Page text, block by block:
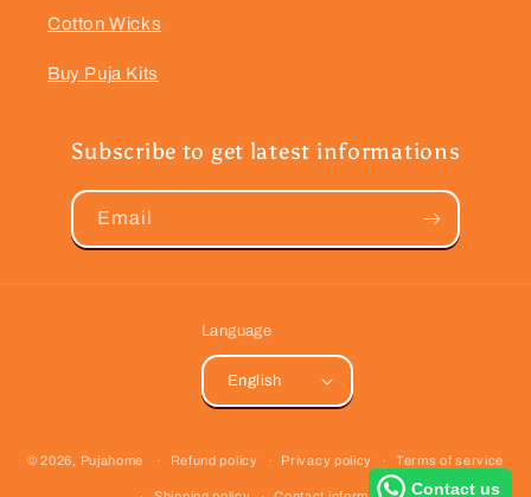
Cotton Wicks
Buy Puja Kits
Subscribe to get latest informations
Email
Language
English
methods
© 2026, Pujahome Refund policy Privacy policy Terms of service
Contact us